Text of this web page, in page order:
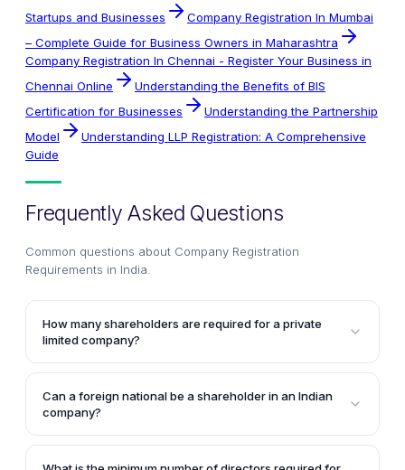
Startups and Businesses
Company Registration In Mumbai
– Complete Guide for Business Owners in Maharashtra
Company Registration In Chennai - Register Your Business in
Chennai Online
Understanding the Benefits of BIS
Certification for Businesses
Understanding the Partnership
Model
Understanding LLP Registration: A Comprehensive
Guide
Frequently Asked Questions
Common questions about Company Registration
Requirements in India
How many shareholders are required for a private
limited company?
A private limited company must have a minimum of
two shareholders at all times. It can have a maximum
of 200 shareholders.
Can a foreign national be a shareholder in an Indian
company?
Yes, shares of an Indian company can be owned by
foreign nationals and foreign body corporates,